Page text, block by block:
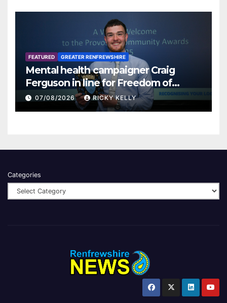
FEATURED GREATER RENFREWSHIRE
Mental health campaigner Craig
Ferguson in line for Freedom of
Renfrewshire
07/08/2026 RICKY KELLY
Categories